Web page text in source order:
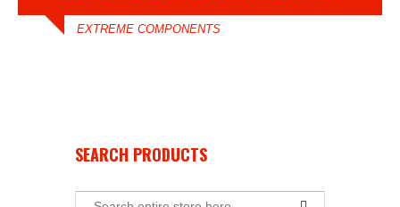
EXTREME COMPONENTS
SEARCH PRODUCTS